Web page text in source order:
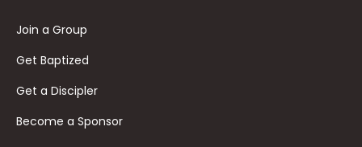
Join a Group
Get Baptized
Get a Discipler
Become a Sponsor